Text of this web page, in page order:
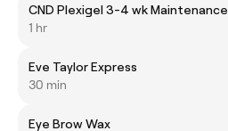
CND Plexigel 3-4 wk Maintenance
1 hr
Eve Taylor Express
30 min
Eye Brow Wax